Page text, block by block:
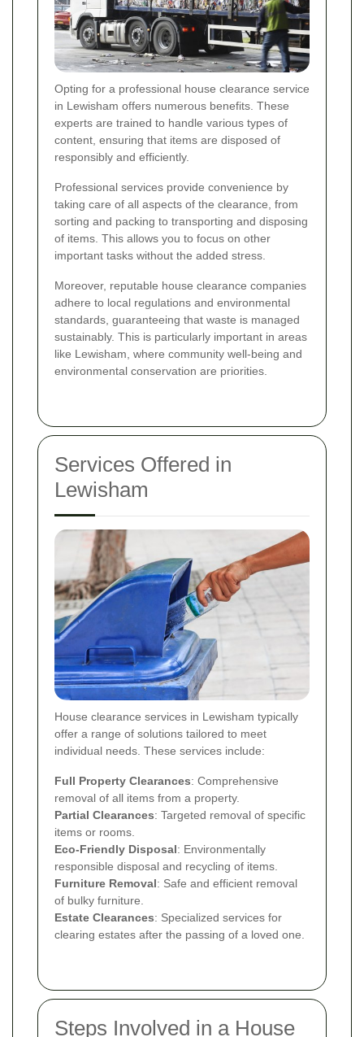
Opting for a professional house clearance service
in Lewisham offers numerous benefits. These
experts are trained to handle various types of
content, ensuring that items are disposed of
responsibly and efficiently.
Professional services provide convenience by
taking care of all aspects of the clearance, from
sorting and packing to transporting and disposing
of items. This allows you to focus on other
important tasks without the added stress.
Moreover, reputable house clearance companies
adhere to local regulations and environmental
standards, guaranteeing that waste is managed
sustainably. This is particularly important in areas
like Lewisham, where community well-being and
environmental conservation are priorities.
Services Offered in
Lewisham
House clearance services in Lewisham typically
offer a range of solutions tailored to meet
individual needs. These services include:
Full Property Clearances: Comprehensive
removal of all items from a property.
Partial Clearances: Targeted removal of specific
items or rooms.
Eco-Friendly Disposal: Environmentally
responsible disposal and recycling of items.
Furniture Removal: Safe and efficient removal
of bulky furniture.
Estate Clearances: Specialized services for
clearing estates after the passing of a loved one.
Steps Involved in a House